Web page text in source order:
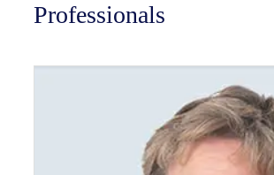
Professionals